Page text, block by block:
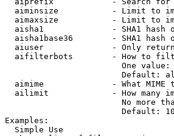
aiminsize           - Limit to
aimaxsize           - Limit to
aisha1              - SHA1 hash
aisha1base36        - SHA1 hash
aiuser              - Only
aifilterbots        - How to
One value:
Default:
aimime              - What MIME
ailimit             - How many
No more
                        Default: 10
Examples:
  Simple Use